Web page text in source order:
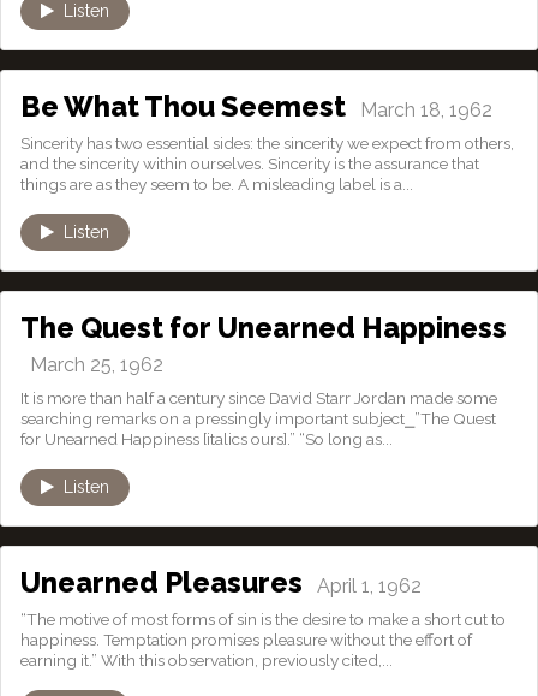
Listen
Be What Thou Seemest March 18, 1962
Sincerity has two essential sides: the sincerity we expect from others,
and the sincerity within ourselves. Sincerity is the assurance that
things are as they seem to be. A misleading label is a...
Listen
The Quest for Unearned Happiness
March 25, 1962
It is more than half a century since David Starr Jordan made some
searching remarks on a pressingly important subject⎯”The Quest
for Unearned Happiness [italics ours].” “So long as...
Listen
Unearned Pleasures April 1, 1962
“The motive of most forms of sin is the desire to make a short cut to
happiness. Temptation promises pleasure without the effort of
earning it.” With this observation, previously cited,...